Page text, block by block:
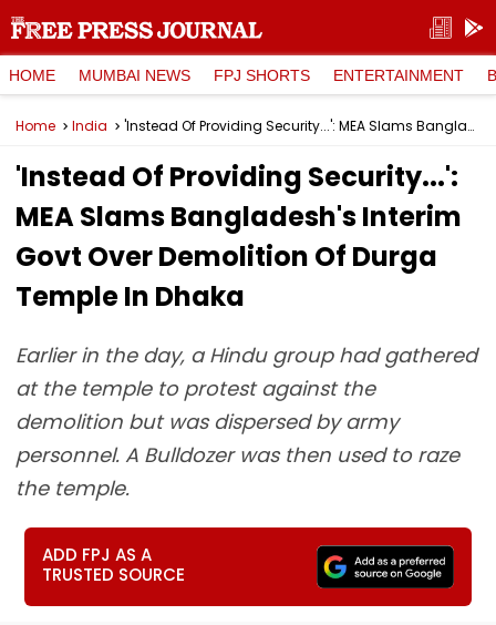
HOME MUMBAI NEWS FPJ SHORTS ENTERTAINMENT
Home India 'Instead Of Providing Security...': MEA Slams Bangladesh's Interim Govt Over Demolition Of Durga Temple In Dhaka
'Instead Of Providing Security...':
MEA Slams Bangladesh's Interim
Govt Over Demolition Of Durga
Temple In Dhaka
Earlier in the day, a Hindu group had gathered
at the temple to protest against the
demolition but was dispersed by army
personnel. A Bulldozer was then used to raze
the temple.
ADD FPJ AS A
TRUSTED SOURCE